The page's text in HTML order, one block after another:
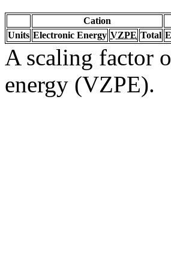
Cation
Units Electronic Energy VZPE Total
A scaling factor
energy (VZPE).